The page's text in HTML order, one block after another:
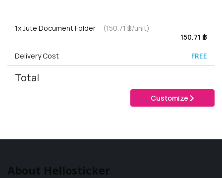
1xJute Document Folder
(150.71 ฿/unit)
150.71 ฿
Delivery Cost
FREE
Total
Customize
About Hellosticker